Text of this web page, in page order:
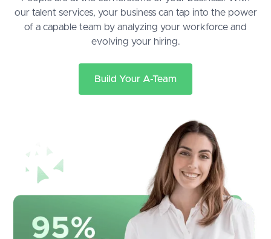
our talent services, your business can tap into the power
of a capable team by analyzing your workforce and
evolving your hiring.
Build Your A-Team